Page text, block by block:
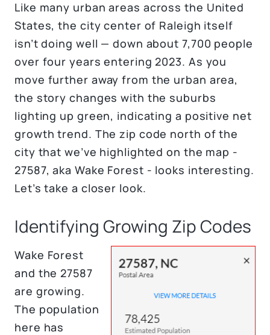
Like many urban areas across the United
States, the city center of Raleigh itself
isn’t doing well — down about 7,700 people
over four years entering 2023. As you
move further away from the urban area,
the story changes with the suburbs
lighting up green, indicating a positive net
growth trend. The zip code north of the
city that we’ve highlighted on the map -
27587, aka Wake Forest - looks interesting.
Let’s take a closer look.
Identifying Growing Zip Codes
Wake Forest
and the 27587
are growing.
The population
here has